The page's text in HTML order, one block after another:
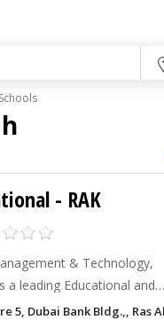
- RAK
& Technology,
a leading Educational and
Centre for executives
5, Dubai Bank Bldg.,, Ras